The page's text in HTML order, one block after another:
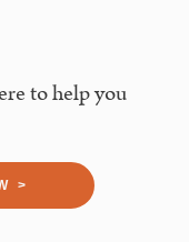
to help you
>